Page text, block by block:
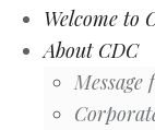
Welcome to
About CDC